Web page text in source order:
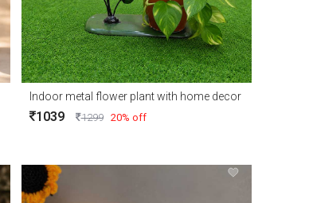
Indoor metal flower plant with home decor
1039 1299 20% off